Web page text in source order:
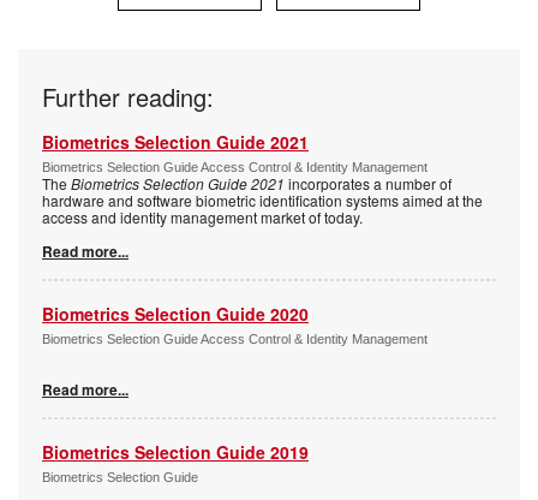
Further reading:
Biometrics Selection Guide 2021
Biometrics Selection Guide Access Control & Identity Management
The Biometrics Selection Guide 2021 incorporates a number of
hardware and software biometric identification systems aimed at the
access and identity management market of today.
Read more...
Biometrics Selection Guide 2020
Biometrics Selection Guide Access Control & Identity Management
Read more...
Biometrics Selection Guide 2019
Biometrics Selection Guide